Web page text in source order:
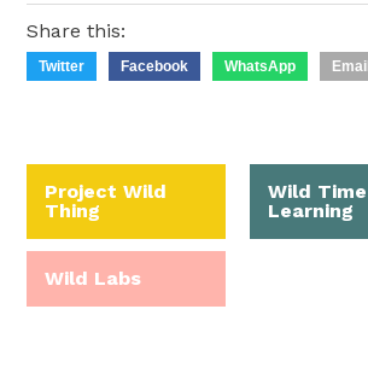
Share this:
Twitter Facebook WhatsApp Email
Project Wild
Thing
Wild Time
Learning
Wild Labs